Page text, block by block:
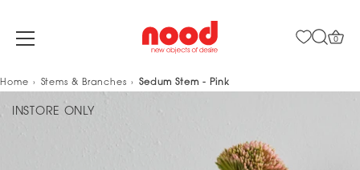
Skip
content
0
Home Stems & Branches Sedum Stem - Pink
INSTORE ONLY